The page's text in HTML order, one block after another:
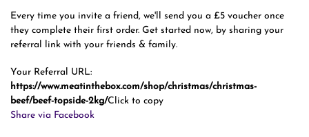
Every time you invite a friend, we'll send you a £5 voucher once
they complete their first order. Get started now, by sharing your
referral link with your friends & family.
Your Referral URL:
https://www.meatinthebox.com/shop/christmas/christmas-
beef/beef-topside-2kg/Click to copy
Share via Facebook